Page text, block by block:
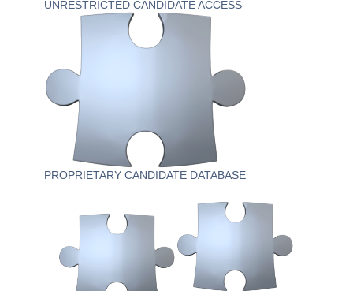
UNRESTRICTED CANDIDATE ACCESS
PROPRIETARY CANDIDATE DATABASE